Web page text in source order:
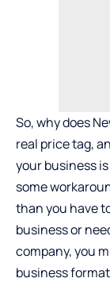
So, why does
real price tag,
your business
some
than you have
business or
company, you
business